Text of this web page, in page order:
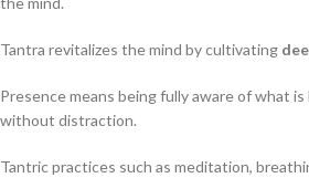
Tantra revitalizes the mind by cultivating
Presence means being fully aware of what
without distraction.
Tantric practices such as meditation,